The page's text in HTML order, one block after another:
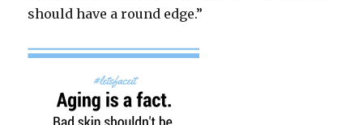
should have a round edge.”